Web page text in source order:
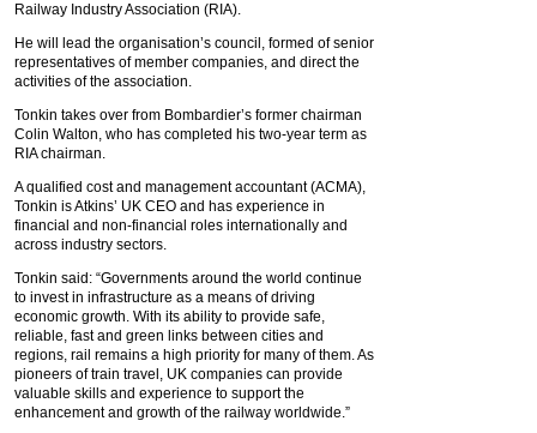
Railway Industry Association (RIA).
He will lead the organisation’s council, formed of senior
representatives of member companies, and direct the
activities of the association.
Tonkin takes over from Bombardier’s former chairman
Colin Walton, who has completed his two-year term as
RIA chairman.
A qualified cost and management accountant (ACMA),
Tonkin is Atkins’ UK CEO and has experience in
financial and non-financial roles internationally and
across industry sectors.
Tonkin said: “Governments around the world continue
to invest in infrastructure as a means of driving
economic growth. With its ability to provide safe,
reliable, fast and green links between cities and
regions, rail remains a high priority for many of them. As
pioneers of train travel, UK companies can provide
valuable skills and experience to support the
enhancement and growth of the railway worldwide.”